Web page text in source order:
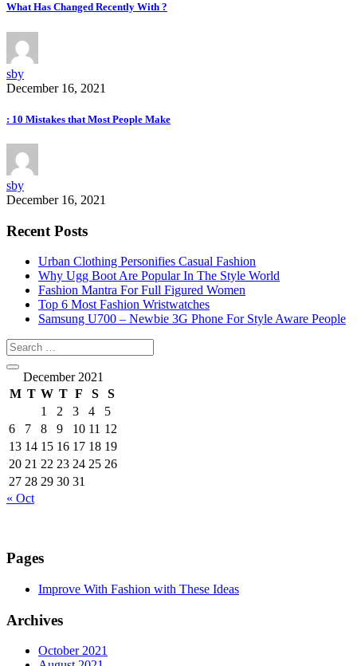
What Has Changed Recently With ?
sby
December 16, 2021
: 10 Mistakes that Most People Make
sby
December 16, 2021
Recent Posts
Urban Clothing Personifies Casual Fashion
Why Ugg Boot Are Popular In The Style World
Fashion Mantra For Full Figured Women
Top 6 Most Fashion Wristwatches
Samsung U700 – Newbie 3G Phone For Style Aware People
December 2021
M T W T F S
S
1
2 3 4
5
6
7 8 9 10 11 12
13 14 15 16 17 18 19
20 21 22 23 24 25 26
27 28 29 30 31
« Oct
Pages
Improve With Fashion with These Ideas
Archives
October 2021